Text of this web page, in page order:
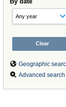
Geographic
Advanced search